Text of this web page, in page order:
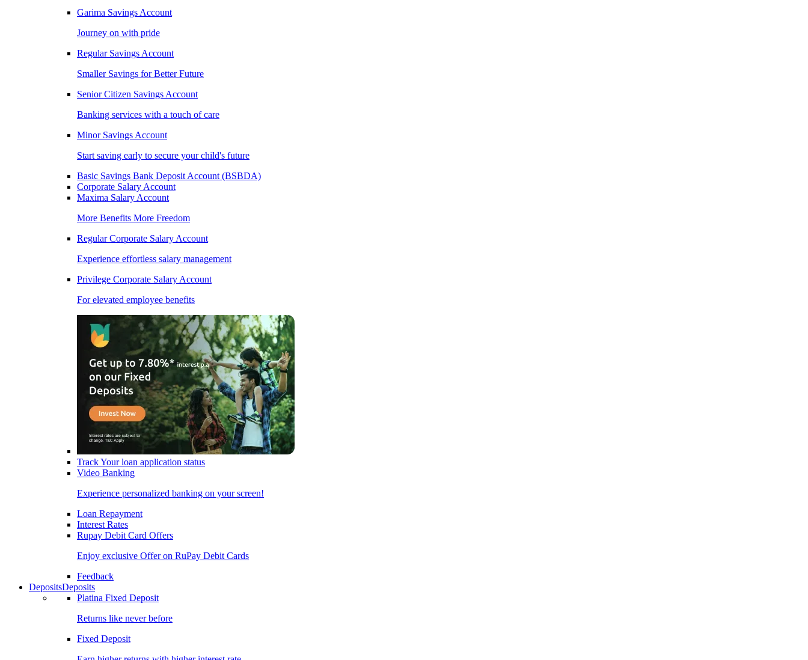
Garima Savings Account
Journey on with pride
Regular Savings Account
Smaller Savings for Better Future
Senior Citizen Savings Account
Banking services with a touch of care
Minor Savings Account
Start saving early to secure your child's future
Basic Savings Bank Deposit Account (BSBDA)
Corporate Salary Account
Maxima Salary Account
More Benefits More Freedom
Regular Corporate Salary Account
Experience effortless salary management
Privilege Corporate Salary Account
For elevated employee benefits
Track Your loan application status
Video Banking
Experience personalized banking on your screen!
Loan Repayment
Interest Rates
Rupay Debit Card Offers
Enjoy exclusive Offer on RuPay Debit Cards
Feedback
DepositsDeposits
Platina Fixed Deposit
Returns like never before
Fixed Deposit